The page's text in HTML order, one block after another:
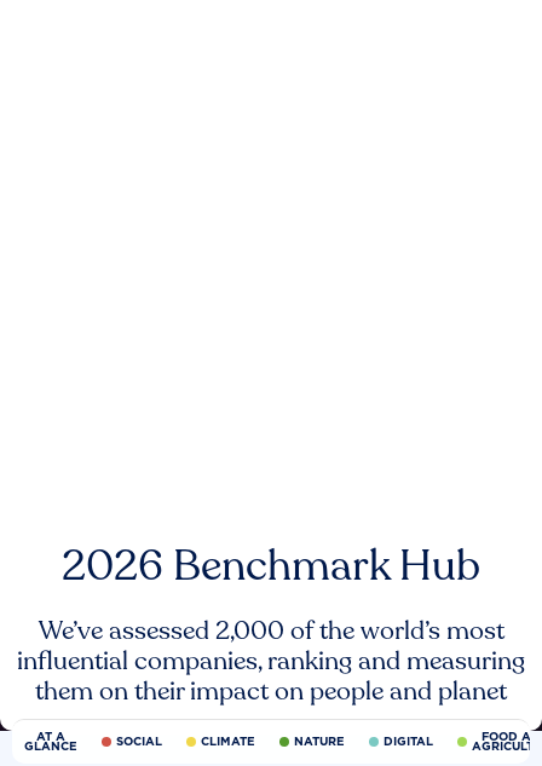
2026 Benchmark Hub
We’ve assessed 2,000 of the world’s most
influential companies, ranking and measuring
them on their impact on people and planet
AT A
GLANCE SOCIAL CLIMATE NATURE DIGITAL FOOD